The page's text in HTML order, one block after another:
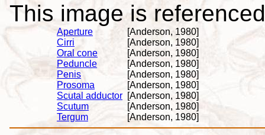
This image is
Aperture
[Anderson, 1980]
Cirri
[Anderson, 1980]
Oral cone
[Anderson, 1980]
Peduncle
[Anderson, 1980]
Penis
[Anderson, 1980]
Prosoma
[Anderson, 1980]
Scutal adductor [Anderson, 1980]
Scutum
[Anderson, 1980]
Tergum
[Anderson, 1980]